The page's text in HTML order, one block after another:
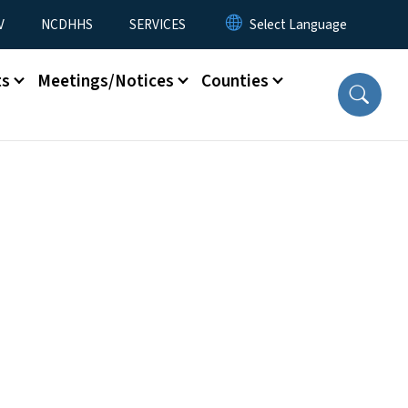
NCDHHS SERVICES
Meetings/Notices Counties